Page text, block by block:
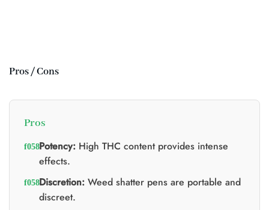
Pros / Cons
Pros
Potency: High THC content provides intense
effects.
Discretion: Weed shatter pens are portable and
discreet.